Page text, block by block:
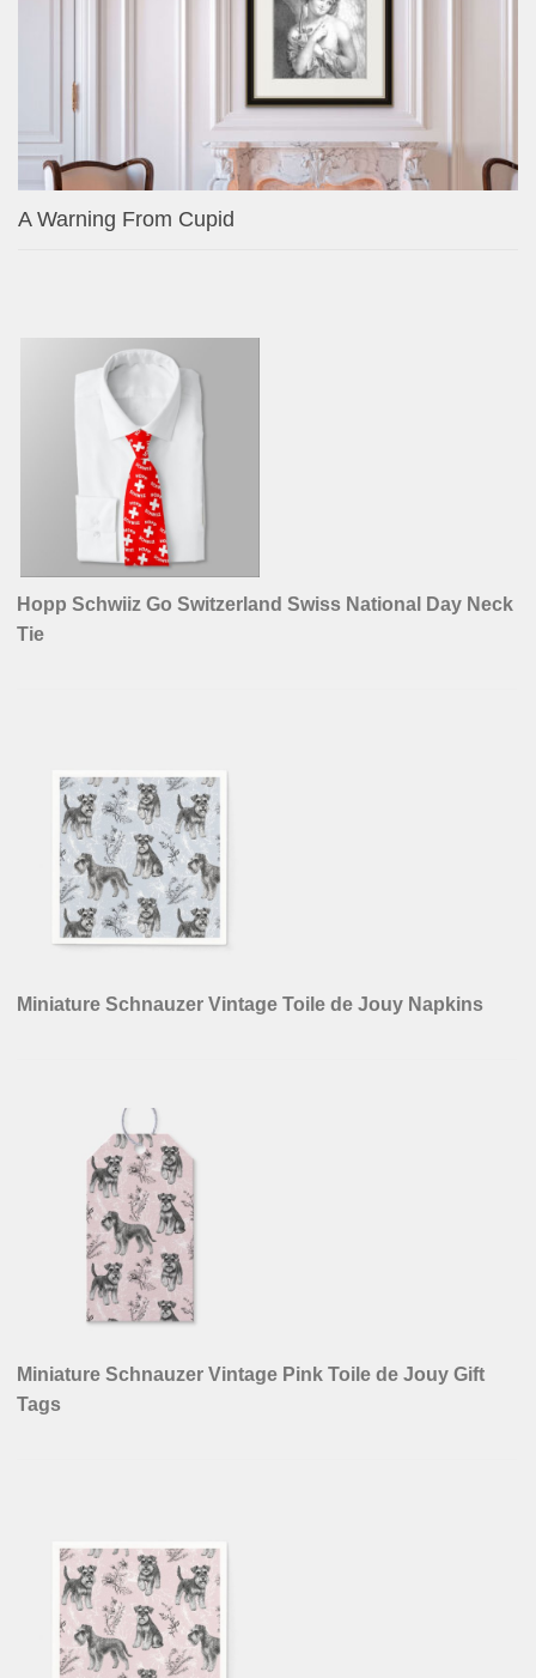
A Warning From Cupid
Hopp Schwiiz Go Switzerland Swiss National Day Neck
Tie
Miniature Schnauzer Vintage Toile de Jouy Napkins
Miniature Schnauzer Vintage Pink Toile de Jouy Gift
Tags